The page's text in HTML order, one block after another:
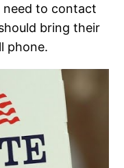
need to contact
bring their
phone.